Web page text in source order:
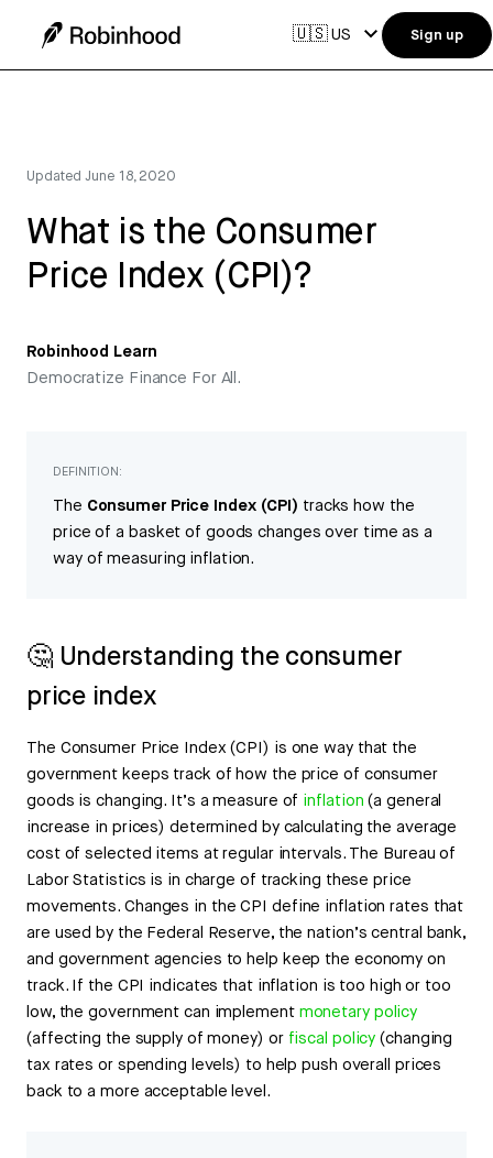
UpdatedJune 18, 2020
What is the Consumer
Price Index (CPI)?
Robinhood Learn
Democratize Finance For All.
DEFINITION:
The Consumer Price Index (CPI) tracks how the
price of a basket of goods changes over time as a
way of measuring inflation.
🤔 Understanding the consumer
price index
The Consumer Price Index (CPI) is one way that the
government keeps track of how the price of consumer
goods is changing. It’s a measure of inflation (a general
increase in prices) determined by calculating the average
cost of selected items at regular intervals. The Bureau of
Labor Statistics is in charge of tracking these price
movements. Changes in the CPI define inflation rates that
are used by the Federal Reserve, the nation’s central bank,
and government agencies to help keep the economy on
track. If the CPI indicates that inflation is too high or too
low, the government can implement monetary policy
(affecting the supply of money) or fiscal policy (changing
tax rates or spending levels) to help push overall prices
back to a more acceptable level.
🇺🇸US Sign up